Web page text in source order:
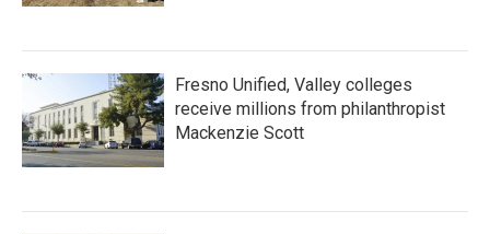
Fresno Unified, Valley colleges
receive millions from philanthropist
Mackenzie Scott